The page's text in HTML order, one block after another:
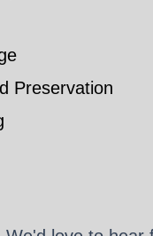
Preservation